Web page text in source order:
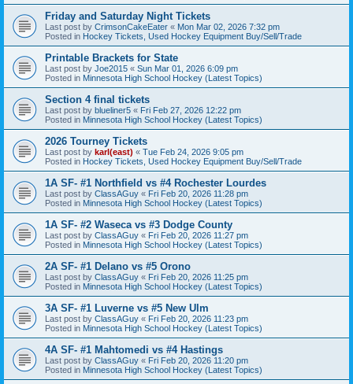
Friday and Saturday Night Tickets
Last post by CrimsonCakeEater « Mon Mar 02, 2026 7:32 pm
Posted in Hockey Tickets, Used Hockey Equipment Buy/Sell/Trade
Printable Brackets for State
Last post by Joe2015 « Sun Mar 01, 2026 6:09 pm
Posted in Minnesota High School Hockey (Latest Topics)
Section 4 final tickets
Last post by blueliner5 « Fri Feb 27, 2026 12:22 pm
Posted in Minnesota High School Hockey (Latest Topics)
2026 Tourney Tickets
Last post by karl(east) « Tue Feb 24, 2026 9:05 pm
Posted in Hockey Tickets, Used Hockey Equipment Buy/Sell/Trade
1A SF- #1 Northfield vs #4 Rochester Lourdes
Last post by ClassAGuy « Fri Feb 20, 2026 11:28 pm
Posted in Minnesota High School Hockey (Latest Topics)
1A SF- #2 Waseca vs #3 Dodge County
Last post by ClassAGuy « Fri Feb 20, 2026 11:27 pm
Posted in Minnesota High School Hockey (Latest Topics)
2A SF- #1 Delano vs #5 Orono
Last post by ClassAGuy « Fri Feb 20, 2026 11:25 pm
Posted in Minnesota High School Hockey (Latest Topics)
3A SF- #1 Luverne vs #5 New Ulm
Last post by ClassAGuy « Fri Feb 20, 2026 11:23 pm
Posted in Minnesota High School Hockey (Latest Topics)
4A SF- #1 Mahtomedi vs #4 Hastings
Last post by ClassAGuy « Fri Feb 20, 2026 11:20 pm
Posted in Minnesota High School Hockey (Latest Topics)